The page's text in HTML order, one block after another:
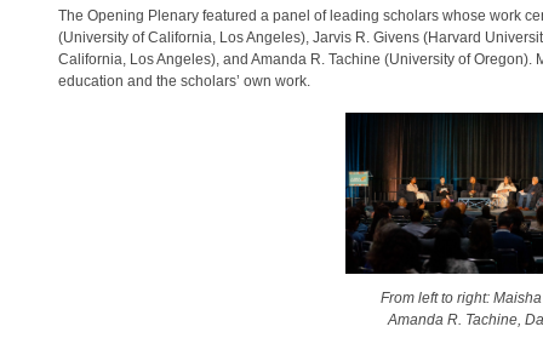
The Opening Plenary featured a panel of leading scholars whose work
(University of California, Los Angeles), Jarvis R. Givens (Harvard
California, Los Angeles), and Amanda R. Tachine (University of
education and the scholars’ own work.
From left to right:
Amanda R. Tachine,